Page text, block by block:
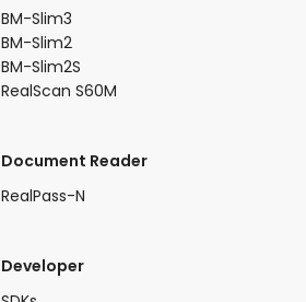
BM-Slim3​
BM-Slim2​
BM-Slim2S​
RealScan S60M
​Document Reader
RealPass-N
Developer